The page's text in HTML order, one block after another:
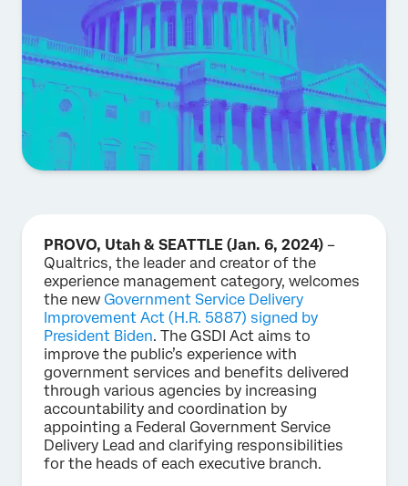
PROVO, Utah & SEATTLE (Jan. 6, 2024) –
Qualtrics, the leader and creator of the
experience management category, welcomes
the new Government Service Delivery
Improvement Act (H.R. 5887) signed by
President Biden. The GSDI Act aims to
improve the public’s experience with
government services and benefits delivered
through various agencies by increasing
accountability and coordination by
appointing a Federal Government Service
Delivery Lead and clarifying responsibilities
for the heads of each executive branch.